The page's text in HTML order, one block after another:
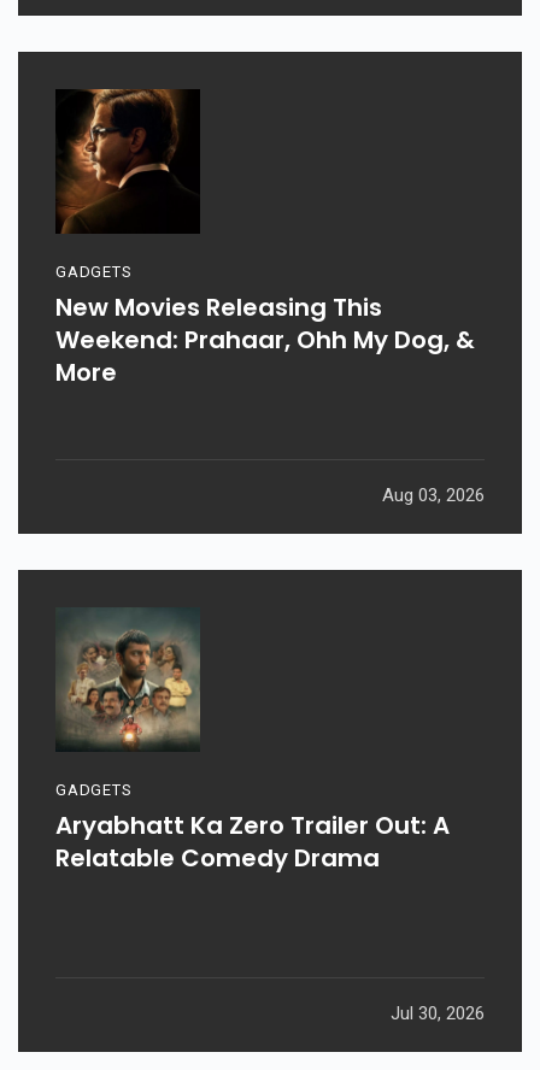
GADGETS
New Movies Releasing This
Weekend: Prahaar, Ohh My Dog, &
More
Aug 03, 2026
GADGETS
Aryabhatt Ka Zero Trailer Out: A
Relatable Comedy Drama
Jul 30, 2026